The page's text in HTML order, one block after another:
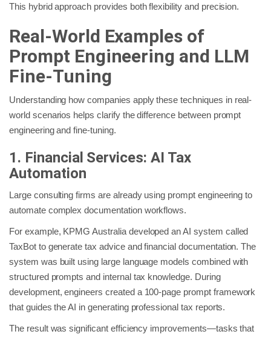
This hybrid approach provides both flexibility and precision.
Real-World Examples of
Prompt Engineering and LLM
Fine-Tuning
Understanding how companies apply these techniques in real-
world scenarios helps clarify the difference between prompt
engineering and fine-tuning.
1. Financial Services: AI Tax
Automation
Large consulting firms are already using prompt engineering to
automate complex documentation workflows.
For example, KPMG Australia developed an AI system called
TaxBot to generate tax advice and financial documentation. The
system was built using large language models combined with
structured prompts and internal tax knowledge. During
development, engineers created a 100-page prompt framework
that guides the AI in generating professional tax reports.
The result was significant efficiency improvements—tasks that